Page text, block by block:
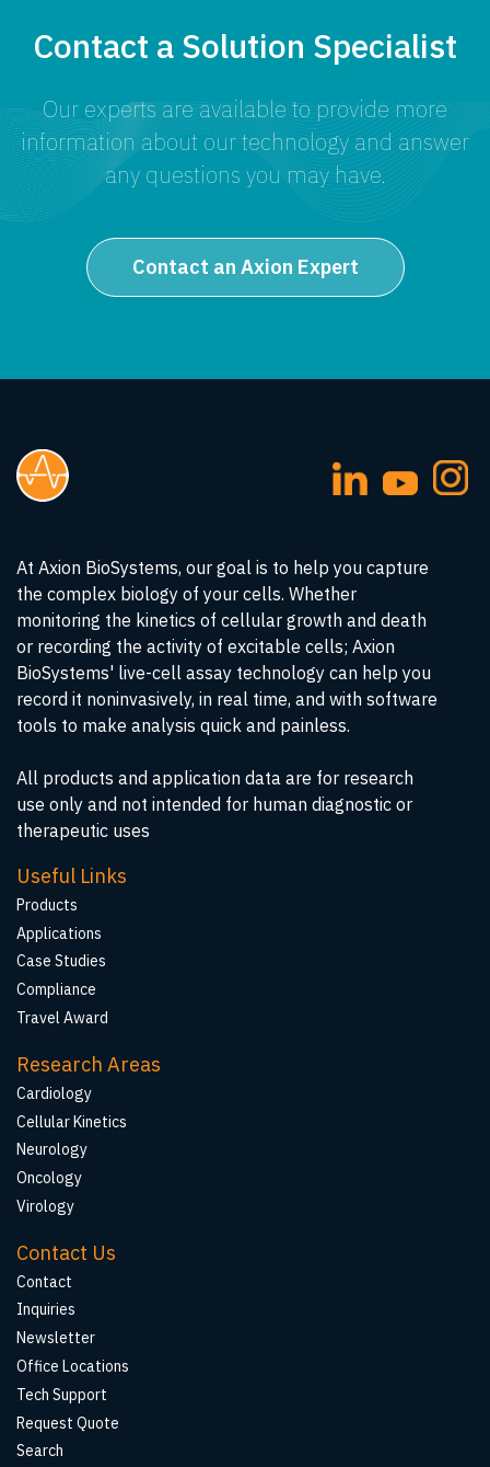
Contact a Solution Specialist
Our experts are available to provide more
information about our technology and answer
any questions you may have.
Contact an Axion Expert
At Axion BioSystems, our goal is to help you capture
the complex biology of your cells. Whether
monitoring the kinetics of cellular growth and death
or recording the activity of excitable cells; Axion
BioSystems' live-cell assay technology can help you
record it noninvasively, in real time, and with software
tools to make analysis quick and painless.
All products and application data are for research
use only and not intended for human diagnostic or
therapeutic uses
Useful Links
Products
Applications
Case Studies
Compliance
Travel Award
Research Areas
Cardiology
Cellular Kinetics
Neurology
Oncology
Virology
Contact Us
Contact
Inquiries
Newsletter
Office Locations
Tech Support
Request Quote
Search